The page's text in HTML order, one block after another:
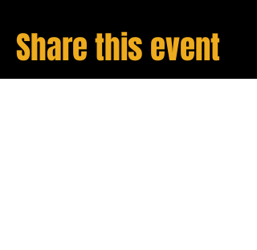
Share this event